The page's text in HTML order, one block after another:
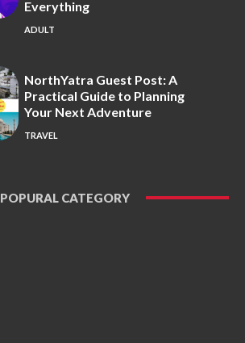
Everything
ADULT
NorthYatra Guest Post: A
Practical Guide to Planning
Your Next Adventure
TRAVEL
POPURAL CATEGORY